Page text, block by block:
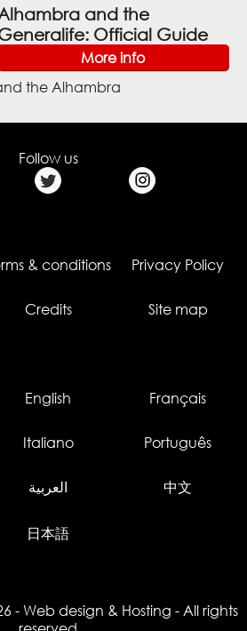
and the
Official Guide
More info
the Alhambra
Follow us
& conditions Privacy Policy
Credits Site map
English Français
Italiano Português
العربية 中文
日本語
- Web design & Hosting - All rights